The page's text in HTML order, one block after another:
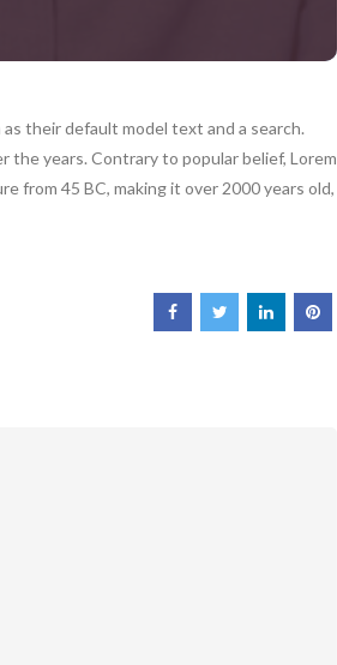
their default model text and a search.
the years. Contrary to popular belief, Lorem
from 45 BC, making it over 2000 years old,